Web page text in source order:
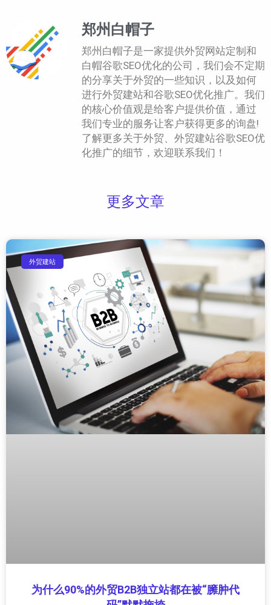
郑州白帽子
郑州白帽子是一家提供外贸网站定制和
白帽谷歌SEO优化的公司，我们会不定期
的分享关于外贸的一些知识，以及如何
进行外贸建站和谷歌SEO优化推广。我们
的核心价值观是给客户提供价值，通过
我们专业的服务让客户获得更多的询盘!
了解更多关于外贸、外贸建站谷歌SEO优
化推广的细节，欢迎联系我们！
更多文章
外贸建站
为什么90%的外贸B2B独立站都在被“臃肿代